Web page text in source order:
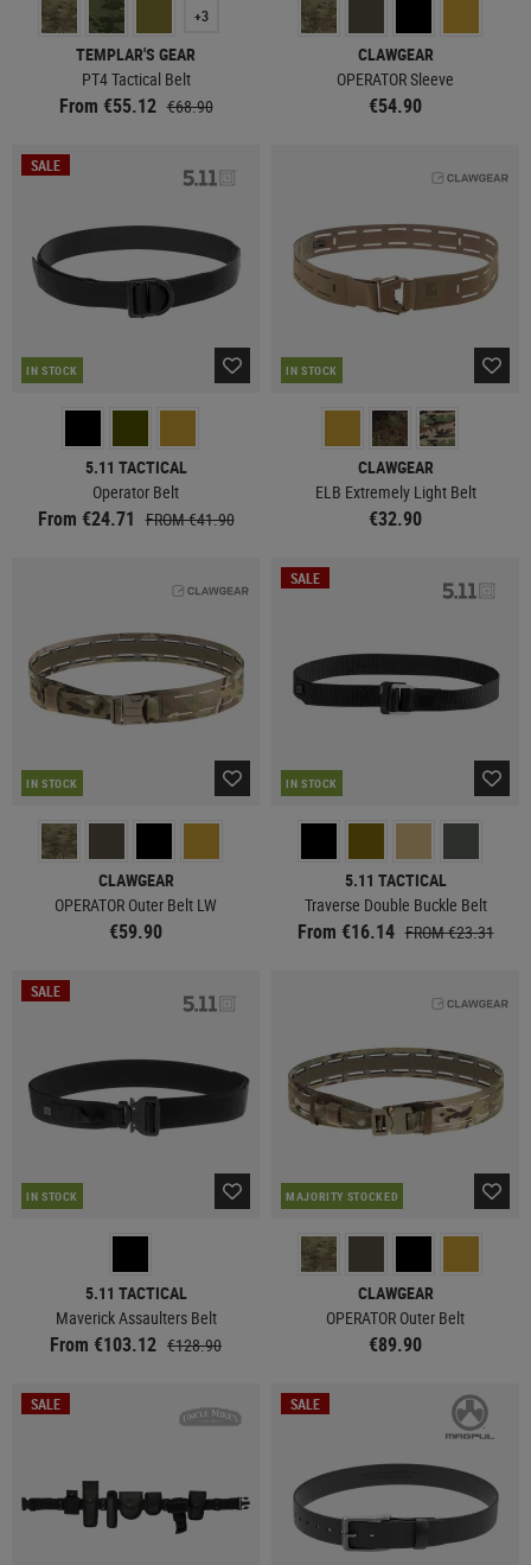
+3
TEMPLAR'S GEAR
PT4 Tactical Belt
From €55.12 €68.90
CLAWGEAR
OPERATOR Sleeve
€54.90
SALE
IN STOCK
5.11 TACTICAL
Operator Belt
From €24.71 FROM €41.90
IN STOCK
CLAWGEAR
ELB Extremely Light Belt
€32.90
IN STOCK
CLAWGEAR
OPERATOR Outer Belt LW
€59.90
SALE
IN STOCK
5.11 TACTICAL
Traverse Double Buckle Belt
From €16.14 FROM €23.31
SALE
IN STOCK
5.11 TACTICAL
Maverick Assaulters Belt
From €103.12 €128.90
MAJORITY STOCKED
CLAWGEAR
OPERATOR Outer Belt
€89.90
SALE SALE